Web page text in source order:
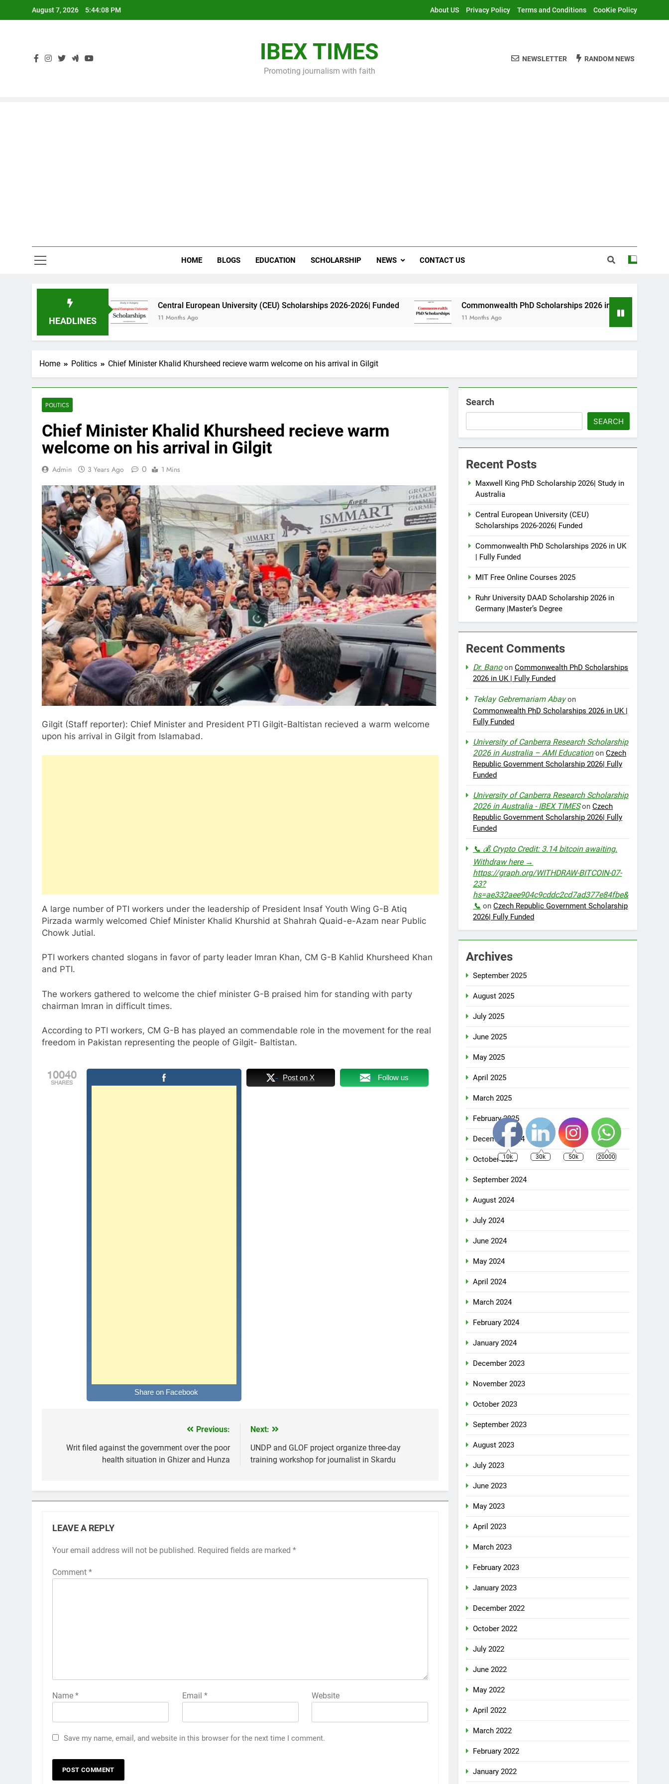
August 7, 2026 5:44:09 PM About US Privacy Policy Terms and Conditions CooKie Policy
IBEX TIMES
Promoting journalism with faith
NEWSLETTER RANDOM NEWS
HOME BLOGS EDUCATION SCHOLARSHIP NEWS CONTACT US
HEADLINES
Central European University (CEU) Scholarships 2026-2026| Funded
11 Months Ago
Commonwealth PhD Scholarships 2026 in UK | Fully Funded
11 Months Ago
Home Politics Chief Minister Khalid Khursheed recieve warm welcome on his arrival in Gilgit
POLITICS
Chief Minister Khalid Khursheed recieve warm
welcome on his arrival in Gilgit
Admin 3 Years Ago 0 1 Mins
Gilgit (Staff reporter): Chief Minister and President PTI Gilgit-Baltistan recieved a warm welcome
upon his arrival in Gilgit from Islamabad.
A large number of PTI workers under the leadership of President Insaf Youth Wing G-B Atiq
Pirzada warmly welcomed Chief Minister Khalid Khurshid at Shahrah Quaid-e-Azam near Public
Chowk Jutial.
PTI workers chanted slogans in favor of party leader Imran Khan, CM G-B Kahlid Khursheed Khan
and PTI.
The workers gathered to welcome the chief minister G-B praised him for standing with party
chairman Imran in difficult times.
According to PTI workers, CM G-B has played an commendable role in the movement for the real
freedom in Pakistan representing the people of Gilgit- Baltistan.
10040
SHARES
Share on Facebook
Post on X Follow us
navigation
Previous:
Writ filed against the government over the poor
health situation in Ghizer and Hunza
Next:
UNDP and GLOF project organize three-day
training workshop for journalist in Skardu
LEAVE A REPLY
Your email address will not be published. Required fields are marked *
Comment *
Name * Email * Website
Save my name, email, and website in this browser for the next time I comment.
Search
SEARCH
Recent Posts
Maxwell King PhD Scholarship 2026| Study in
Australia
Central European University (CEU)
Scholarships 2026-2026| Funded
Commonwealth PhD Scholarships 2026 in UK
| Fully Funded
MIT Free Online Courses 2025
Ruhr University DAAD Scholarship 2026 in
Germany |Master’s Degree
Recent Comments
Dr. BanoonCommonwealth PhD Scholarships
2026 in UK | Fully Funded
Teklay Gebremariam Abayon
Commonwealth PhD Scholarships 2026 in UK |
Fully Funded
University of Canberra Research Scholarship
2026 in Australia – AMI EducationonCzech
Republic Government Scholarship 2026| Fully
Funded
University of Canberra Research Scholarship
2026 in Australia - IBEX TIMESonCzech
Republic Government Scholarship 2026| Fully
Funded
📞 💰 Crypto Credit: 3.14 bitcoin awaiting.
Withdraw here →
https://graph.org/WITHDRAW-BITCOIN-07-
23?
hs=ae332aee904c9cddc2cd7ad377e84fbe&
📞 onCzech Republic Government Scholarship
2026| Fully Funded
Archives
September 2025
August 2025
July 2025
June 2025
May 2025
April 2025
March 2025
February 2025
December 2024
October 2024
September 2024
August 2024
July 2024
June 2024
May 2024
April 2024
March 2024
February 2024
January 2024
December 2023
November 2023
October 2023
September 2023
August 2023
July 2023
June 2023
May 2023
April 2023
March 2023
February 2023
January 2023
December 2022
October 2022
July 2022
June 2022
May 2022
April 2022
March 2022
February 2022
January 2022
10k 30k 50k 20000